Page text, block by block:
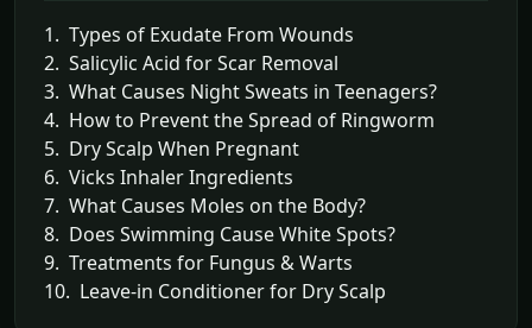
1. Types of Exudate From Wounds
2. Salicylic Acid for Scar Removal
3. What Causes Night Sweats in Teenagers?
4. How to Prevent the Spread of Ringworm
5. Dry Scalp When Pregnant
6. Vicks Inhaler Ingredients
7. What Causes Moles on the Body?
8. Does Swimming Cause White Spots?
9. Treatments for Fungus & Warts
10. Leave-in Conditioner for Dry Scalp